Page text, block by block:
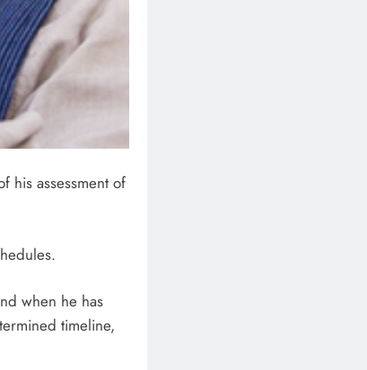
his assessment of
when he has
timeline,